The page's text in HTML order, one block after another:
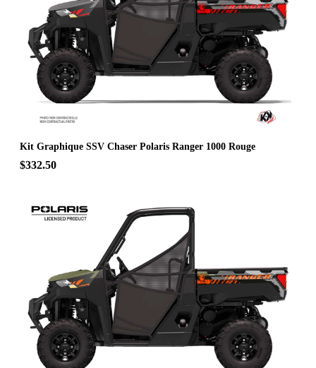
Kit Graphique SSV Chaser Polaris Ranger 1000 Rouge
$332.50